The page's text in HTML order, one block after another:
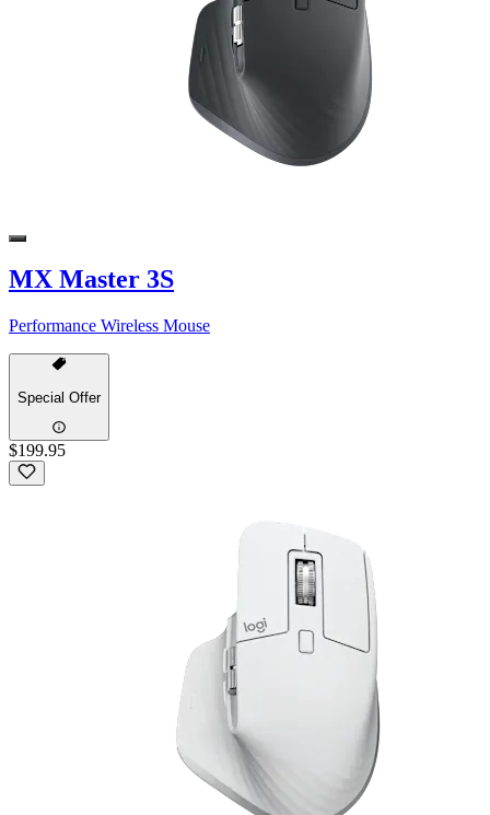
MX Master 3S
Performance Wireless Mouse
Special Offer
$199.95